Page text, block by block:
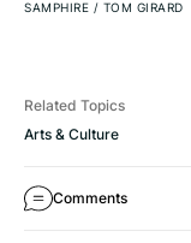
SAMPHIRE / TOM GIRARD
Related Topics
Arts & Culture
Comments